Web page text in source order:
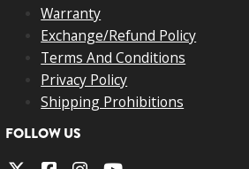
Warranty
Exchange/Refund Policy
Terms And Conditions
Privacy Policy
Shipping Prohibitions
FOLLOW US